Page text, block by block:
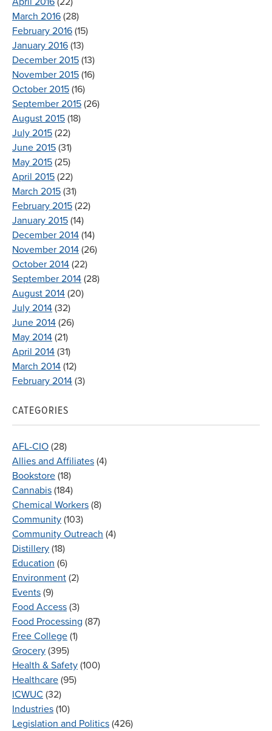
March 2016 (28)
February 2016 (15)
January 2016 (13)
December 2015 (13)
November 2015 (16)
October 2015 (16)
September 2015 (26)
August 2015 (18)
July 2015 (22)
June 2015 (31)
May 2015 (25)
April 2015 (22)
March 2015 (31)
February 2015 (22)
January 2015 (14)
December 2014 (14)
November 2014 (26)
October 2014 (22)
September 2014 (28)
August 2014 (20)
July 2014 (32)
June 2014 (26)
May 2014 (21)
April 2014 (31)
March 2014 (12)
February 2014 (3)
CATEGORIES
AFL-CIO (28)
Allies and Affiliates (4)
Bookstore (18)
Cannabis (184)
Chemical Workers (8)
Community (103)
Community Outreach (4)
Distillery (18)
Education (6)
Environment (2)
Events (9)
Food Access (3)
Food Processing (87)
Free College (1)
Grocery (395)
Health & Safety (100)
Healthcare (95)
ICWUC (32)
Industries (10)
Legislation and Politics (426)